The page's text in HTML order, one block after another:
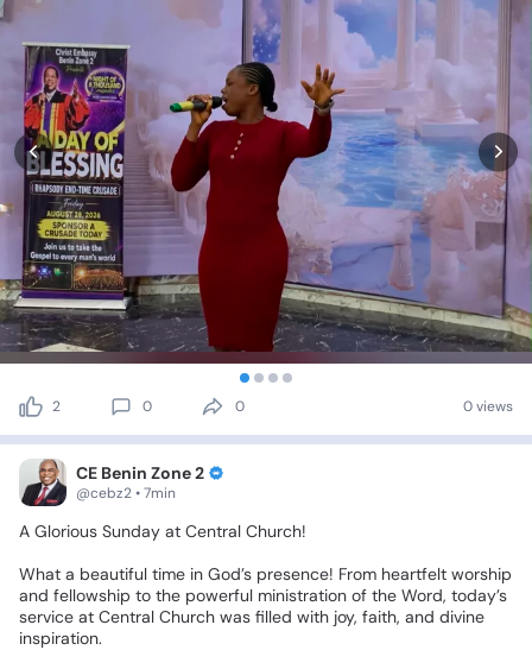
2 0 0 0 views
CE Benin Zone 2
@cebz2 • 7min
A Glorious Sunday at Central Church!
What a beautiful time in God’s presence! From heartfelt worship
and fellowship to the powerful ministration of the Word, today’s
service at Central Church was filled with joy, faith, and divine
inspiration.